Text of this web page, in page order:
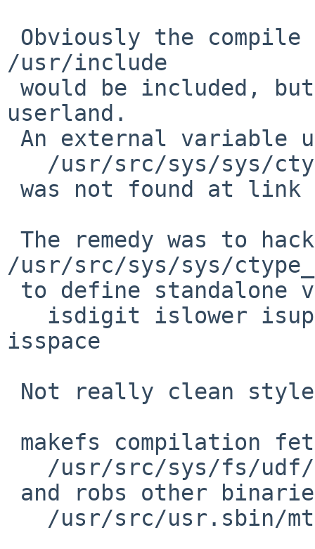
/usr/include
userland.
/usr/src/sys/sys/
isspace